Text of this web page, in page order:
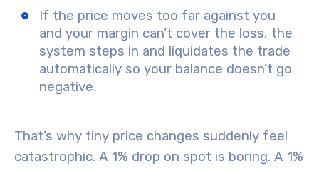
If the price moves too far against you
and your margin can’t cover the loss, the
system steps in and liquidates the trade
automatically so your balance doesn’t go
negative.
That’s why tiny price changes suddenly feel
catastrophic. A 1% drop on spot is boring. A 1%